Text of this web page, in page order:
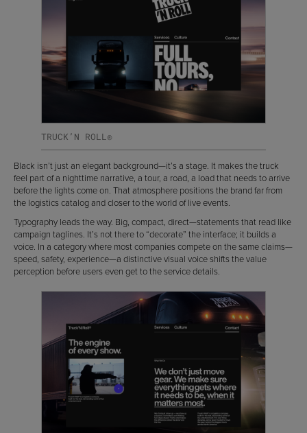
TRUCK’N ROLL®
Black isn’t just an elegant background—it’s a stage. It makes the truck
feel part of a nighttime narrative, a tour, a road, a load that needs to arrive
before the lights come on. That atmosphere positions the brand far from
the logistics catalog and closer to the world of live events.
Typography leads the way. Big, compact, direct—statements that read like
campaign taglines. It’s not there to “decorate” the interface; it builds a
voice. In a category where most companies compete on the same claims—
speed, safety, experience—a distinctive visual voice shifts the value
perception before users even get to the service details.